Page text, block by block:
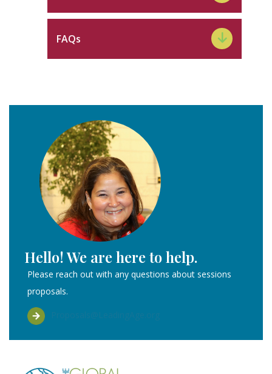
FAQs
Hello! We are here to help.
Please reach out with any questions about sessions
proposals.